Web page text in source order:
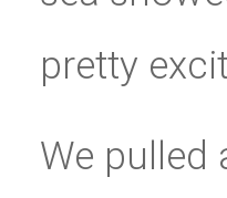
pretty
We pulled